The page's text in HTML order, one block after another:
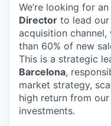
We’re looking for an
Director to lead
acquisition
than 60% of new
This is a strategic
Barcelona,
market strategy,
high return from
investments.